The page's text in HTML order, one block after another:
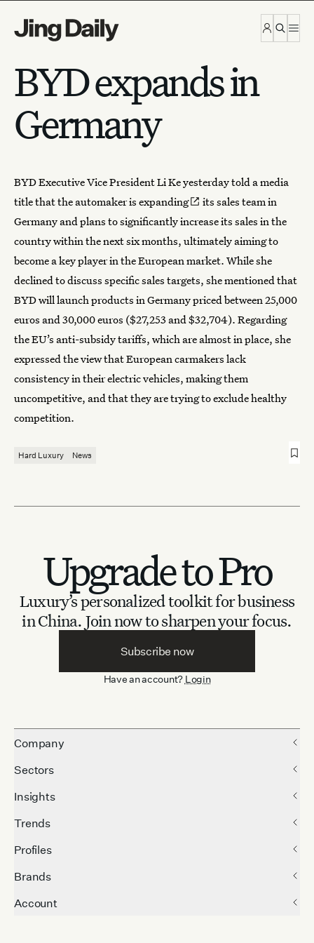
BYD expands in
Germany
BYD Executive Vice President Li Ke yesterday told a media
title that the automaker is expanding its sales team in
Germanyand plans to significantly increase its sales in the
country within the next six months, ultimately aiming to
become a key player in the European market. While she
declined to discuss specific sales targets, she mentioned that
BYD will launch products in Germany priced between 25,000
euros and 30,000 euros ($27,253 and $32,704). Regarding
the EU’s anti-subsidy tariffs, which are almost in place, she
expressed the view that European carmakers lack
consistency in their electric vehicles, making them
uncompetitive, and that they are trying to exclude healthy
competition.
Hard Luxury News
Upgrade to Pro
Luxury’s personalized toolkit for business
in China. Join now to sharpen your focus.
Subscribe now
Have an account? Login
Company
Sectors
Insights
Trends
Profiles
Brands
Account